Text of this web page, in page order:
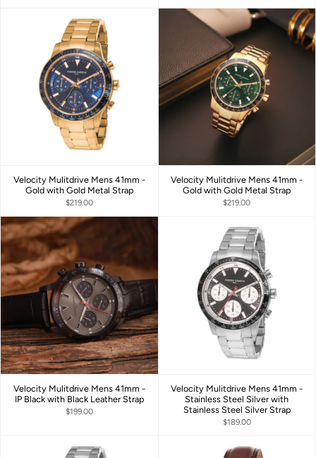
Velocity Mulitdrive Mens 41mm -
Gold with Gold Metal Strap
$219.00
Velocity Mulitdrive Mens 41mm -
Gold with Gold Metal Strap
$219.00
Velocity Mulitdrive Mens 41mm -
IP Black with Black Leather Strap
$199.00
Velocity Mulitdrive Mens 41mm -
Stainless Steel Silver with
Stainless Steel Silver Strap
$189.00